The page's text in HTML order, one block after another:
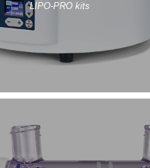
LIPO-PRO kits